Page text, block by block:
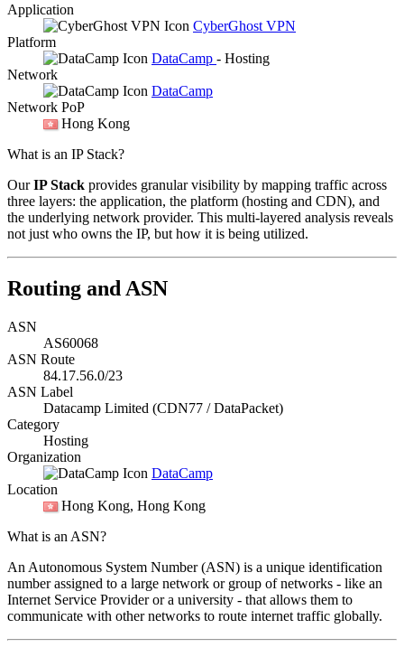
Application
CyberGhost VPN
Platform
DataCamp - Hosting
Network
DataCamp
Network PoP
Hong Kong
What is an IP Stack?
OurIP Stack provides granular visibility by mapping traffic across
three layers: the application, the platform (hosting and CDN), and
the underlying network provider. This multi-layered analysis reveals
not just who owns the IP, but how it is being utilized.
Routing and ASN
ASN
AS60068
ASN Route
84.17.56.0/23
ASN Label
Datacamp Limited (CDN77 / DataPacket)
Category
Hosting
Organization
DataCamp
Location
Hong Kong, Hong Kong
What is an ASN?
An Autonomous System Number (ASN) is a unique identification
number assigned to a large network or group of networks - like an
Internet Service Provider or a university - that allows them to
communicate with other networks to route internet traffic globally.